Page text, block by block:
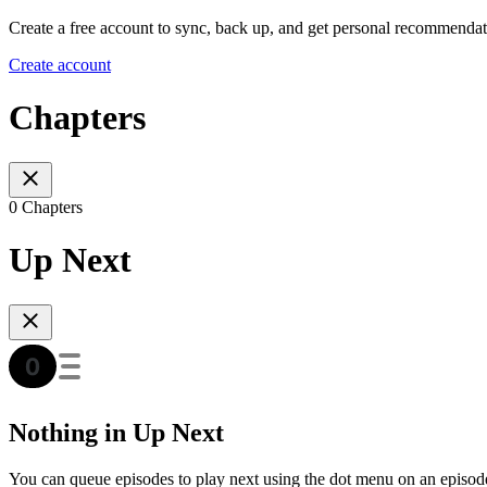
Create a free account to sync, back up, and get personal
Create account
Chapters
0 Chapters
Up Next
Nothing in Up Next
You can queue episodes to play next using the dot menu on an